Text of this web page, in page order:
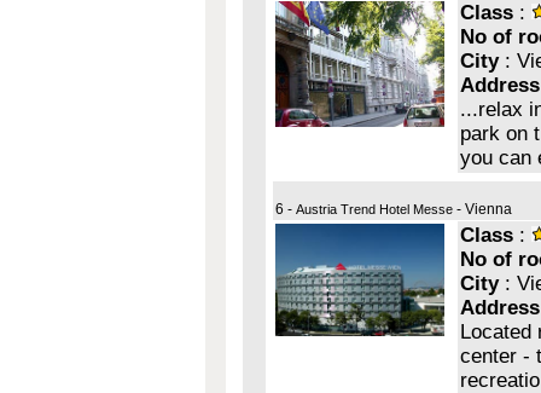
Class :
No of
City:
Address
...relax
park on
you can
6 - Austria Trend Hotel Messe - Vienna
Class :
No of
City:
Address
Located
center -